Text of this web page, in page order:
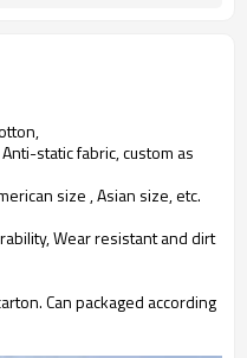
Anti-static fabric,custom as
size , Asian size, etc.
Wear resistant and dirt
Can packaged according